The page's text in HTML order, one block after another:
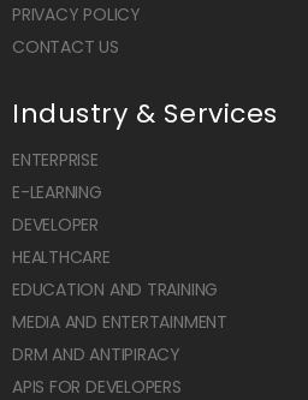
PRIVACY POLICY
CONTACT US
Industry & Services
ENTERPRISE
E-LEARNING
DEVELOPER
HEALTHCARE
EDUCATION AND TRAINING
MEDIA AND ENTERTAINMENT
DRM AND ANTIPIRACY
APIS FOR DEVELOPERS